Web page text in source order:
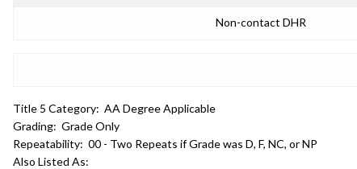
Non-contact DHR
Title 5 Category: AA Degree Applicable
Grading: Grade Only
Repeatability: 00 - Two Repeats if Grade was D, F, NC, or NP
Also Listed As: